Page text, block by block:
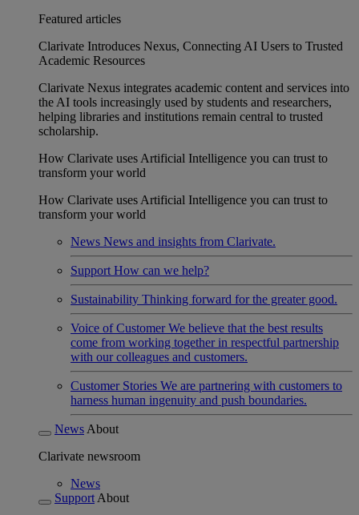
Featured articles
Clarivate Introduces Nexus, Connecting AI Users to Trusted
Academic Resources
Clarivate Nexus integrates academic content and services into
the AI tools increasingly used by students and researchers,
helping libraries and institutions remain central to trusted
scholarship.
How Clarivate uses Artificial Intelligence you can trust to
transform your world
How Clarivate uses Artificial Intelligence you can trust to
transform your world
News News and insights from Clarivate.
Support How can we help?
Sustainability Thinking forward for the greater good.
Voice of Customer We believe that the best results
come from working together in respectful partnership
with our colleagues and customers.
Customer Stories We are partnering with customers to
harness human ingenuity and push boundaries.
News About
Clarivate newsroom
News
Support About